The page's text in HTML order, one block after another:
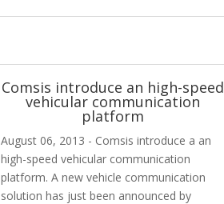
Comsis introduce an high-speed
vehicular communication
platform
August 06, 2013 - Comsis introduce a an
high-speed vehicular communication
platform. A new vehicle communication
solution has just been announced by